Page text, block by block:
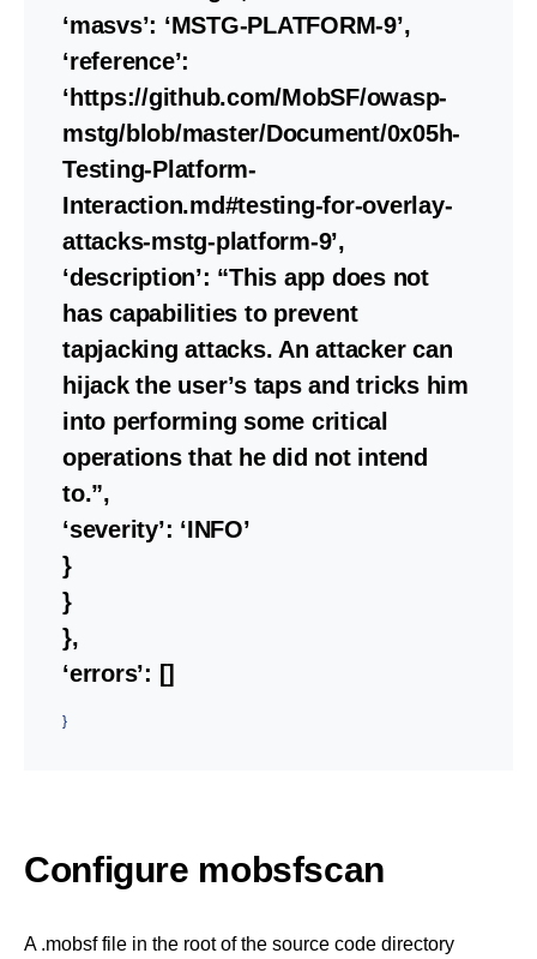
‘masvs’: ‘MSTG-PLATFORM-9’,
‘reference’:
‘https://github.com/MobSF/owasp-
mstg/blob/master/Document/0x05h-
Testing-Platform-
Interaction.md#testing-for-overlay-
attacks-mstg-platform-9’,
‘description’: “This app does not
has capabilities to prevent
tapjacking attacks. An attacker can
hijack the user’s taps and tricks him
into performing some critical
operations that he did not intend
to.”,
‘severity’: ‘INFO’
}
}
},
‘errors’: []
}
Configure mobsfscan
A .mobsf file in the root of the source code directory